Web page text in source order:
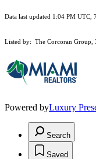
Data last updated 1:04 PM UTC,
Listed by: The Corcoran Group,
Powered byLuxury
Search
Saved